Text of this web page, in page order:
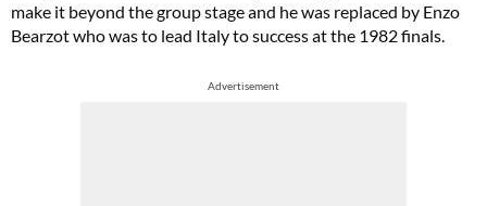
make it beyond the group stage and he was replaced by Enzo
Bearzot who was to lead Italy to success at the 1982 finals.
Advertisement